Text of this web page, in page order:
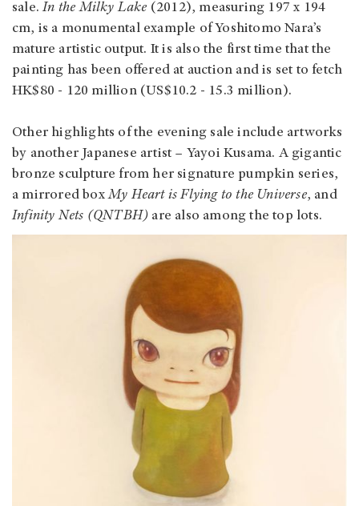
sale.In the Milky Lake (2012), measuring 197 x 194
cm, is a monumental example of Yoshitomo Nara’s
mature artistic output. It is also the first time that the
painting has been offered at auction and is set to fetch
HK$80 - 120 million (US$10.2 - 15.3 million).
Other highlights of the evening sale include artworks
by another Japanese artist – Yayoi Kusama. A gigantic
bronze sculpture from her signature pumpkin series,
a mirrored boxMy Heart is Flying to the Universe, and
Infinity Nets (QNTBH) are also among the top lots.